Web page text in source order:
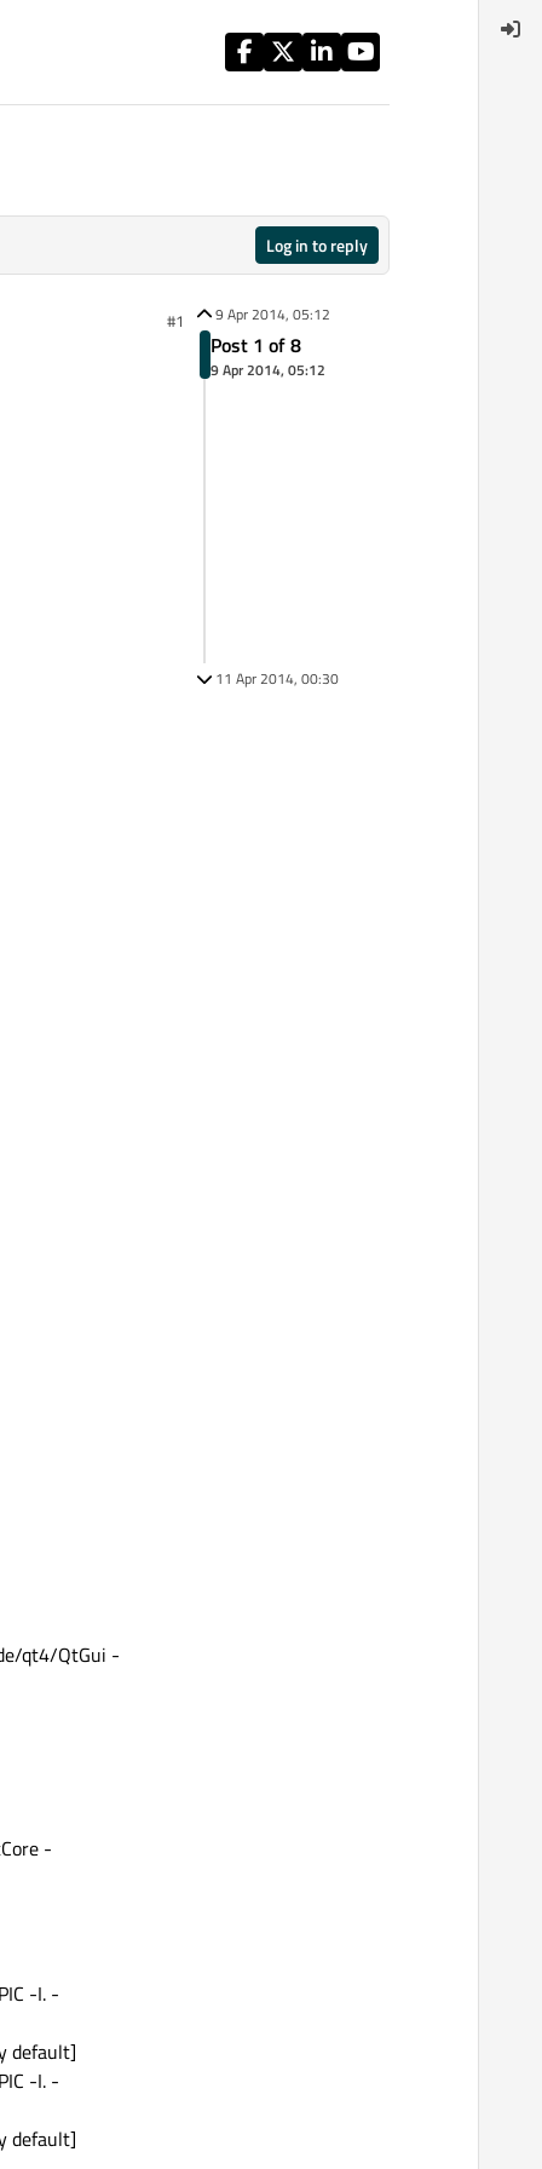
Log in to reply
#1
qt4/QtGui -
-
-I. -
default]
-I. -
default]
9 Apr 2014, 05:12
Post 1 of 8
9 Apr 2014, 05:12
11 Apr 2014, 00:30